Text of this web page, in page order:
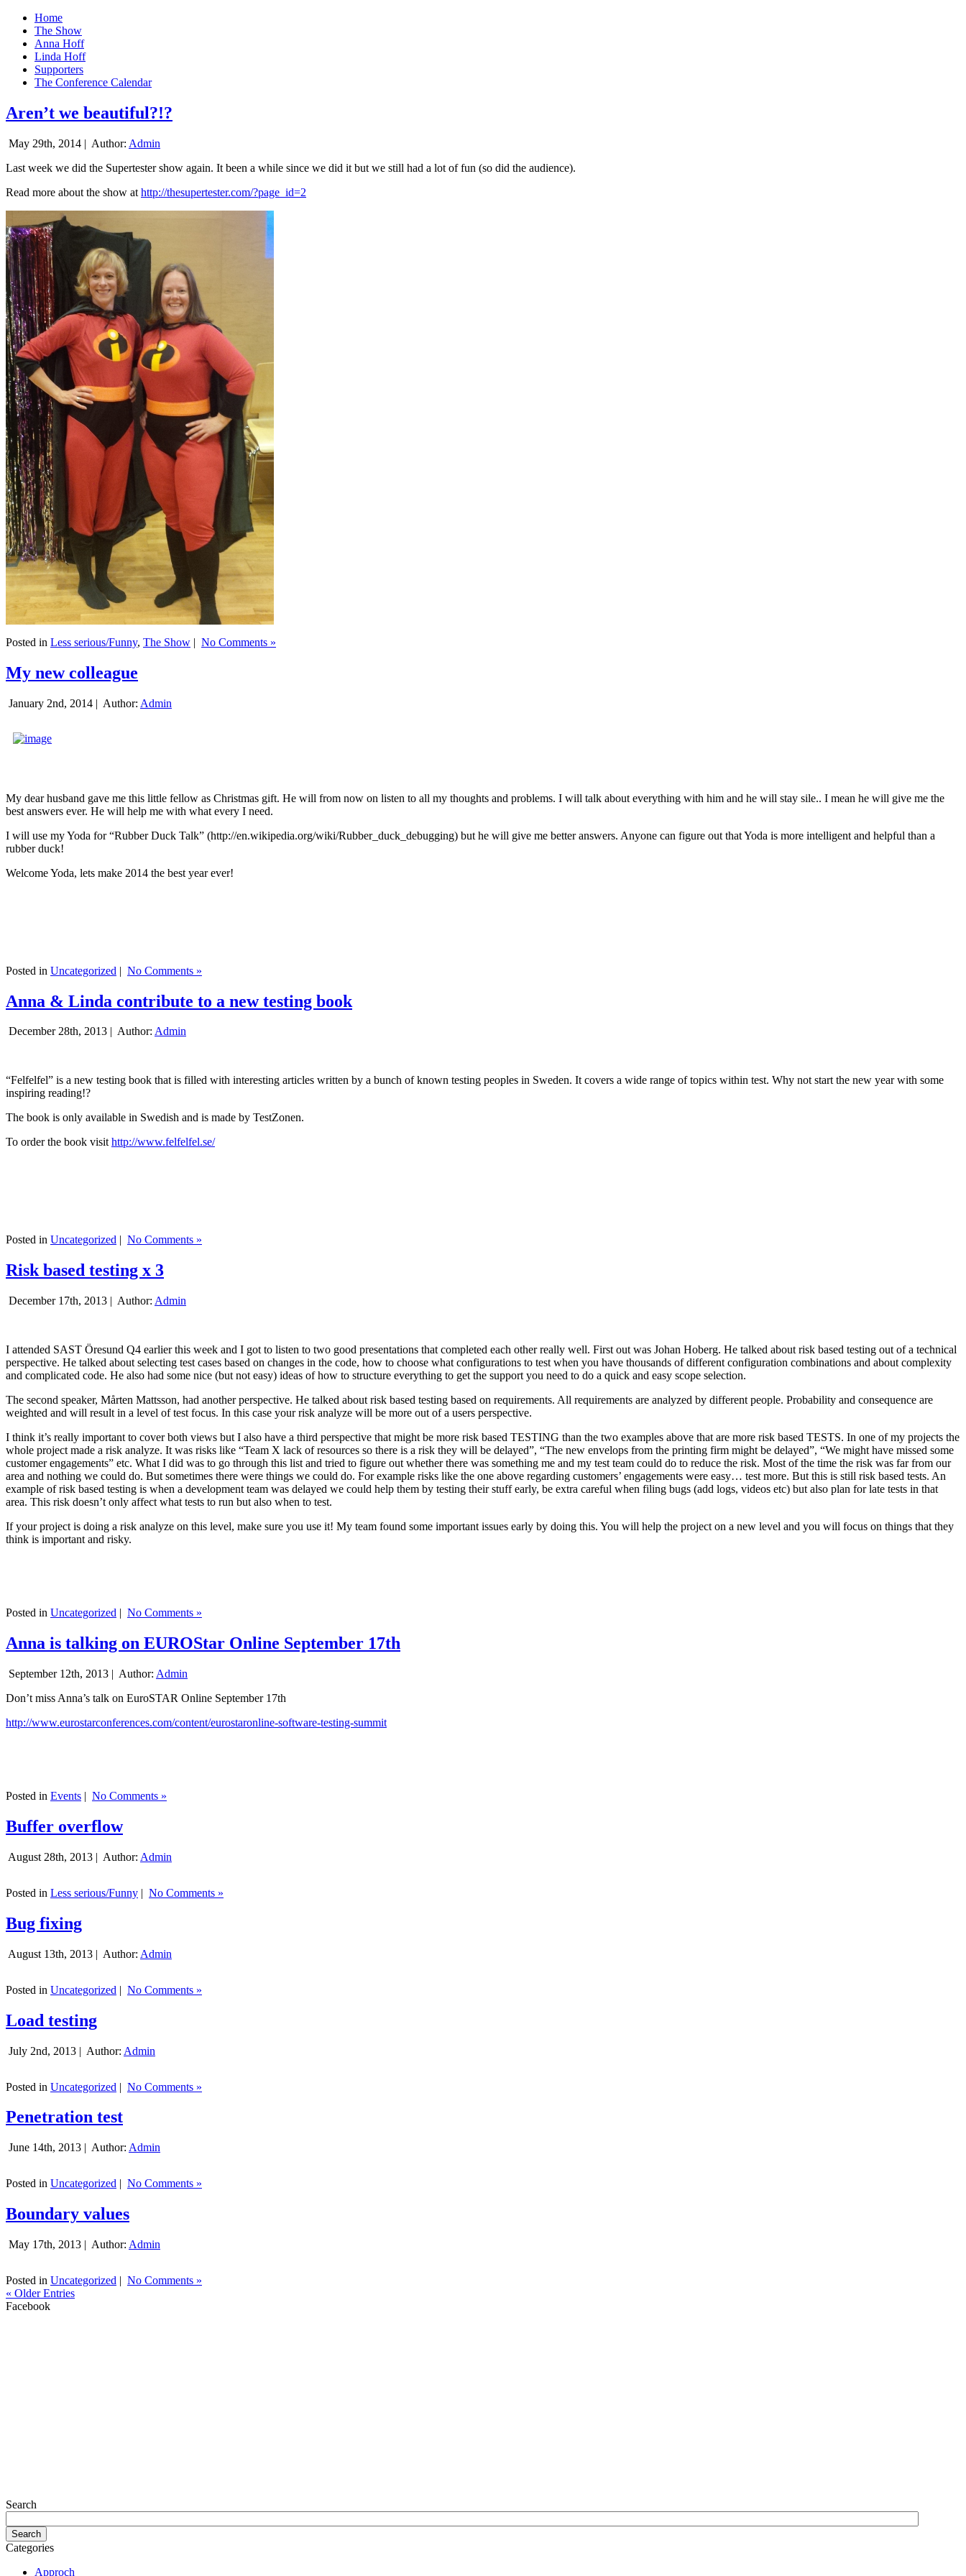
Home
The Show
Anna Hoff
Linda Hoff
Supporters
The Conference Calendar
Aren’t we beautiful?!?
May 29th, 2014 | Author: Admin
Last week we did the Supertester show again. It been a while since we did it but we still had a lot of fun (so did the audience).
Read more about the show at http://thesupertester.com/?page_id=2
Posted in Less serious/Funny, The Show | No Comments »
My new colleague
January 2nd, 2014 | Author: Admin
My dear husband gave me this little fellow as Christmas gift. He will from now on listen to all my thoughts and problems. I will talk about everything with him and he will stay sile.. I mean he will give me the
best answers ever. He will help me with what every I need.
I will use my Yoda for “Rubber Duck Talk” (http://en.wikipedia.org/wiki/Rubber_duck_debugging) but he will give me better answers. Anyone can figure out that Yoda is more intelligent and helpful than a
rubber duck!
Welcome Yoda, lets make 2014 the best year ever!
Posted in Uncategorized | No Comments »
Anna & Linda contribute to a new testing book
December 28th, 2013 | Author: Admin
“Felfelfel” is a new testing book that is filled with interesting articles written by a bunch of known testing peoples in Sweden. It covers a wide range of topics within test. Why not start the new year with some
inspiring reading!?
The book is only available in Swedish and is made by TestZonen.
To order the book visithttp://www.felfelfel.se/
Posted in Uncategorized | No Comments »
Risk based testing x 3
December 17th, 2013 | Author: Admin
I attended SAST Öresund Q4 earlier this week and I got to listen to two good presentations that completed each other really well. First out was Johan Hoberg. He talked about risk based testing out of a technical
perspective. He talked about selecting test cases based on changes in the code, how to choose what configurations to test when you have thousands of different configuration combinations and about complexity
and complicated code. He also had some nice (but not easy) ideas of how to structure everything to get the support you need to do a quick and easy scope selection.
The second speaker, Mårten Mattsson, had another perspective. He talked about risk based testing based on requirements. All requirements are analyzed by different people. Probability and consequence are
weighted and will result in a level of test focus. In this case your risk analyze will be more out of a users perspective.
I think it’s really important to cover both views but I also have a third perspective that might be more risk based TESTING than the two examples above that are more risk based TESTS. In one of my projects the
whole project made a risk analyze. It was risks like “Team X lack of resources so there is a risk they will be delayed”, “The new envelops from the printing firm might be delayed”, “We might have missed some
customer engagements” etc. What I did was to go through this list and tried to figure out whether there was something me and my test team could do to reduce the risk. Most of the time the risk was far from our
area and nothing we could do. But sometimes there were things we could do. For example risks like the one above regarding customers’ engagements were easy… test more. But this is still risk based tests. An
example of risk based testing is when a development team was delayed we could help them by testing their stuff early, be extra careful when filing bugs (add logs, videos etc) but also plan for late tests in that
area. This risk doesn’t only affect what tests to run but also when to test.
If your project is doing a risk analyze on this level, make sure you use it! My team found some important issues early by doing this. You will help the project on a new level and you will focus on things that they
think is important and risky.
Posted in Uncategorized | No Comments »
Anna is talking on EUROStar Online September 17th
September 12th, 2013 | Author: Admin
Don’t miss Anna’s talk on EuroSTAR Online September 17th
http://www.eurostarconferences.com/content/eurostaronline-software-testing-summit
Posted in Events | No Comments »
Buffer overflow
August 28th, 2013 | Author: Admin
Posted in Less serious/Funny | No Comments »
Bug fixing
August 13th, 2013 | Author: Admin
Posted in Uncategorized | No Comments »
Load testing
July 2nd, 2013 | Author: Admin
Posted in Uncategorized | No Comments »
Penetration test
June 14th, 2013 | Author: Admin
Posted in Uncategorized | No Comments »
Boundary values
May 17th, 2013 | Author: Admin
Posted in Uncategorized | No Comments »
« Older Entries
Facebook
Search
Categories
Approch